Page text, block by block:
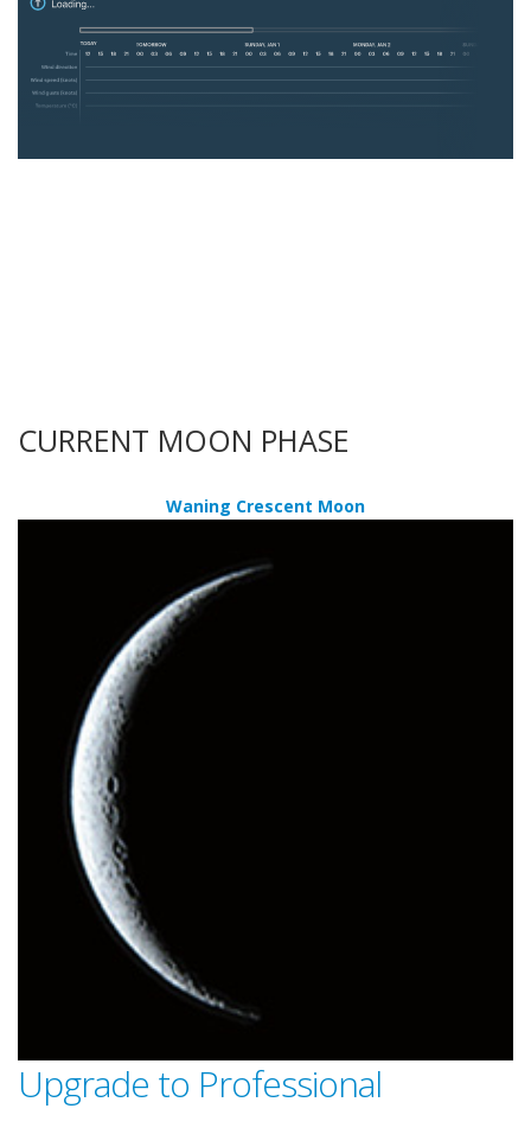
CURRENT MOON PHASE
Waning Crescent Moon
Upgrade to Professional